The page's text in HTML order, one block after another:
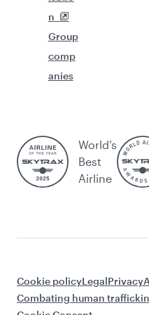
n
Group
comp
anies
World’s
Best
Airline
Cookie policyLegalPrivacy
Combating human